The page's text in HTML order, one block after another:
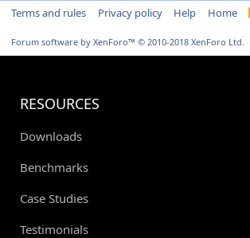
Terms and rules Privacy policy Help Home
Forum software by XenForo™ © 2010-2018 XenForo Ltd.
RESOURCES
Downloads
Benchmarks
Case Studies
Testimonials